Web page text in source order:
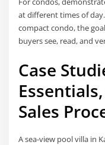
at different times of
compact condo, the
buyers see, read, and
Case
Sales
A sea-view pool villa in